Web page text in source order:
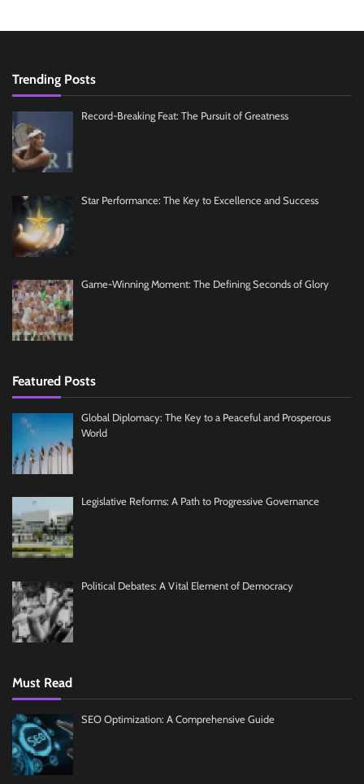
Trending Posts
Record-Breaking Feat: The Pursuit of Greatness
Star Performance: The Key to Excellence and Success
Game-Winning Moment: The Defining Seconds of Glory
Featured Posts
Global Diplomacy: The Key to a Peaceful and Prosperous
World
Legislative Reforms: A Path to Progressive Governance
Political Debates: A Vital Element of Democracy
Must Read
SEO Optimization: A Comprehensive Guide